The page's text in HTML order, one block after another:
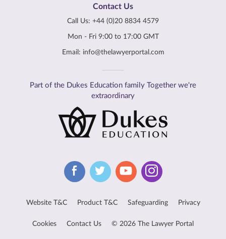
Contact Us
Call Us: +44 (0)20 8834 4579
Mon - Fri 9:00 to 17:00 GMT
Email: info@thelawyerportal.com
Part of the Dukes Education family Together we're
extraordinary
Website T&C Product T&C Safeguarding Privacy
Cookies Contact Us © 2026 The Lawyer Portal